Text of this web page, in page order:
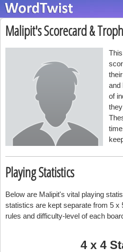
Malipit's Scorecard &
and
of
Playing Statistics
Below are Malipit's vital playing
statistics are kept separate from 5 x
rules and difficulty-level of each
4 x 4